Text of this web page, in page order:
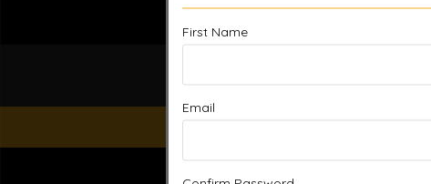
“This website is for educational purposes only. It is not
First Name
Email